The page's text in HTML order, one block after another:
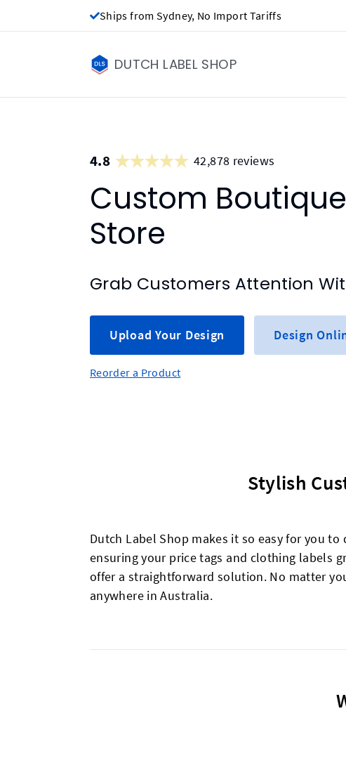
Ships from Sydney, No Import Tariffs
DUTCH LABEL SHOP
4.8 42,878 reviews
Custom
Store
Grab Customers Attention
Upload Your Design Design
Reorder a Product
Stylish
Dutch Label Shop makes it so easy for you
ensuring your price tags and clothing labels
offer a straightforward solution. No matter
anywhere in Australia.